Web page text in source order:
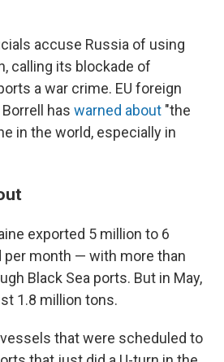
accuse Russia of using
calling its blockade of
a war crime. EU foreign
has warned about "the
in the world, especially in
exported 5 million to 6
month — with more than
Black Sea ports. But in May,
1.8 million tons.
that were scheduled to